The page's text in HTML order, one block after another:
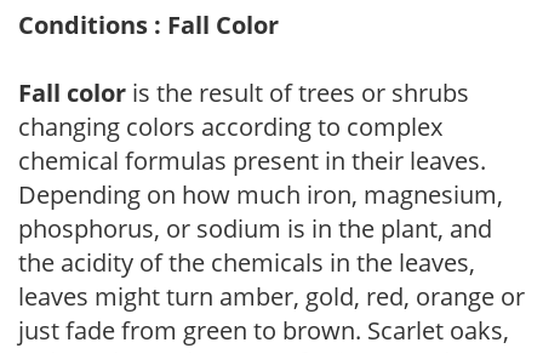
Conditions : Fall Color
Fall color is the result of trees or shrubs
changing colors according to complex
chemical formulas present in their leaves.
Depending on how much iron, magnesium,
phosphorus, or sodium is in the plant, and
the acidity of the chemicals in the leaves,
leaves might turn amber, gold, red, orange or
just fade from green to brown. Scarlet oaks,